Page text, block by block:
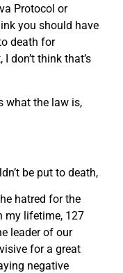
Protocol or
you should have
death for
don’t think that’s
what the law is,
be put to death,
hatred for the
my lifetime, 127
leader of our
for a great
negative